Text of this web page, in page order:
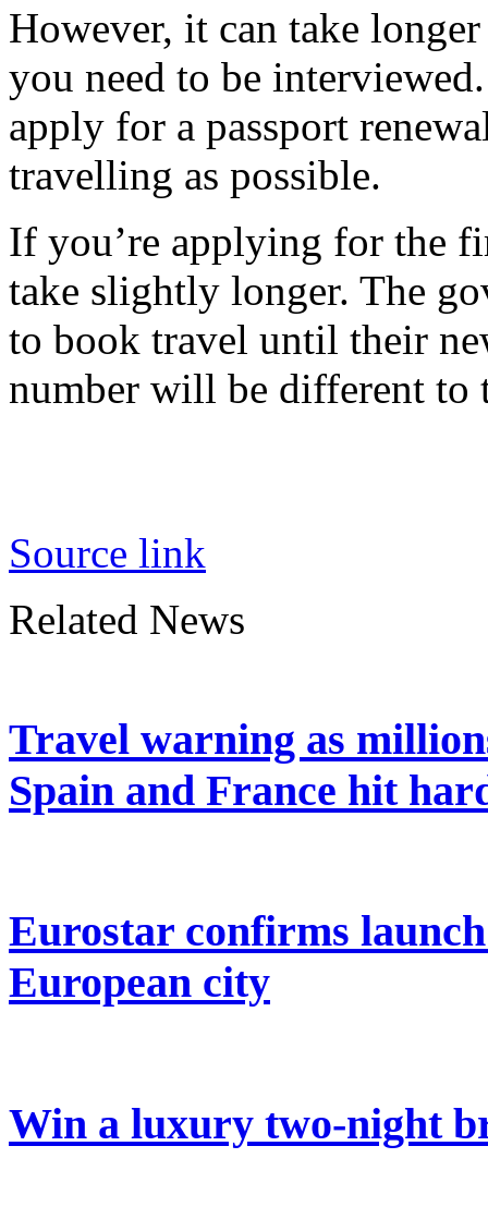
However, it can take
you need to be
apply for a passport
travelling as possible.
If you’re applying for the
take slightly longer. The
to book travel until their
number will be different to
Source link
Related News
Travel warning as
Spain and France hit
Eurostar confirms
European city
Win a luxury two-night